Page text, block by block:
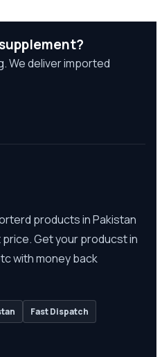
We deliver imported
products in Pakistan
Get your producst in
with money back
Fast Dispatch